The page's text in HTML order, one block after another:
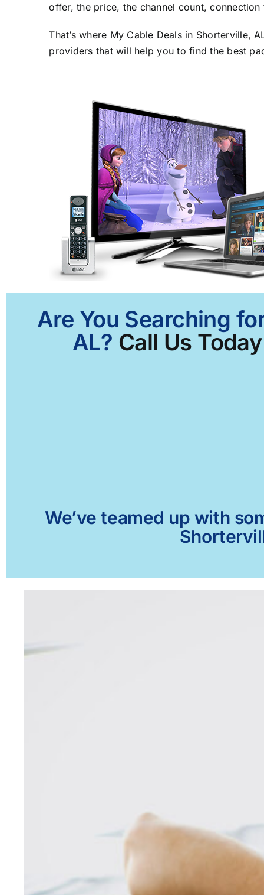
offer, the price, the channel count,
That’s where My Cable Deals in
providers that will help you to find the best
Are You Searching
AL? Call Us
We’ve teamed up with